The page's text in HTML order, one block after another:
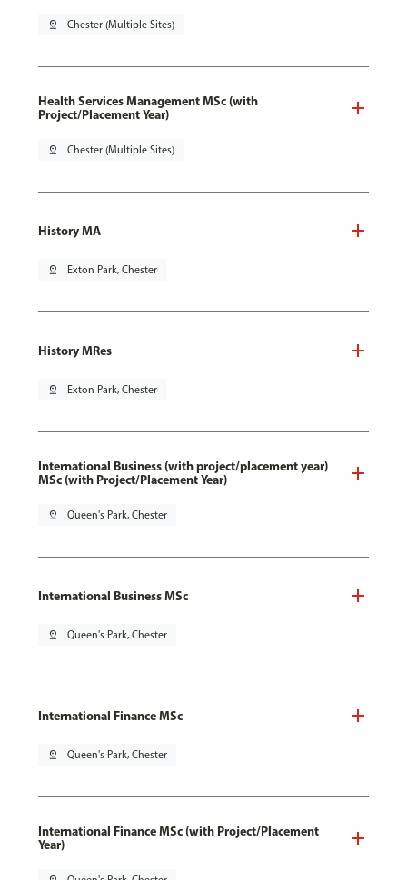
pin_drop Chester (Multiple Sites)
Health Services Management MSc (with
Project/Placement Year)
pin_drop Chester (Multiple Sites)
History MA
pin_drop Exton Park, Chester
History MRes
pin_drop Exton Park, Chester
International Business (with project/placement year)
MSc (with Project/Placement Year)
pin_drop Queen's Park, Chester
International Business MSc
pin_drop Queen's Park, Chester
International Finance MSc
pin_drop Queen's Park, Chester
International Finance MSc (with Project/Placement
Year)